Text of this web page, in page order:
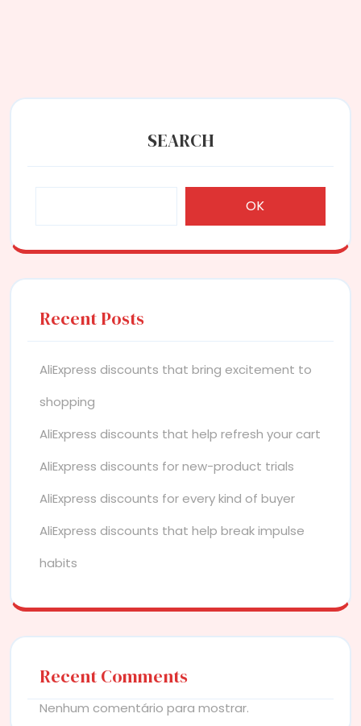
SEARCH
OK
Recent Posts
AliExpress discounts that bring excitement to
shopping
AliExpress discounts that help refresh your cart
AliExpress discounts for new-product trials
AliExpress discounts for every kind of buyer
AliExpress discounts that help break impulse
habits
Recent Comments
Nenhum comentário para mostrar.